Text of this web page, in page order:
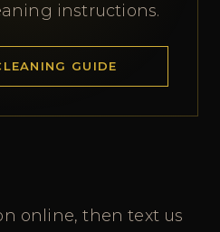
instructions.
GUIDE
online, then text us